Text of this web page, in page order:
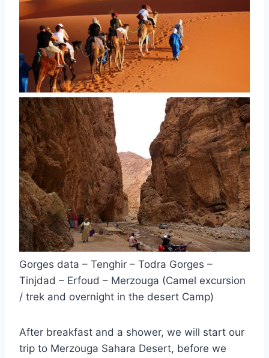
Gorges data – Tenghir – Todra Gorges –
Tinjdad – Erfoud – Merzouga (Camel excursion
/ trek and overnight in the desert Camp)
After breakfast and a shower, we will start our
trip to Merzouga Sahara Desert, before we